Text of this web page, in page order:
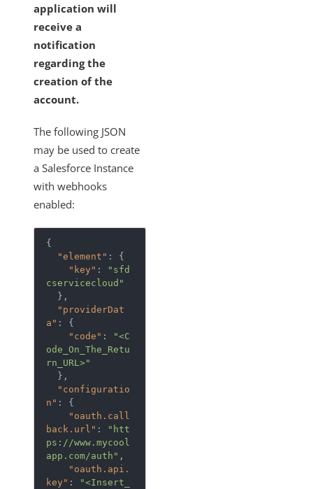
application will
receive a
notification
regarding the
creation of the
account.
The following JSON
may be used to create
a Salesforce Instance
with webhooks
enabled:
{
"element" :
{
"key" :
"sfd
cservicecloud"
},
"providerDat
a" :
{
"code" :
"<C
ode_On_The_Retu
rn_URL>"
},
"configuratio
n" :
{
"oauth.call
back.url" :
"htt
ps://www.mycool
app.com/auth" ,
"oauth.api.
key" :
"<Insert_